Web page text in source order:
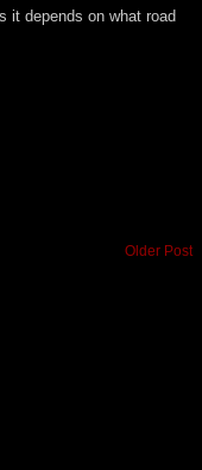
depends on what road
Older Post